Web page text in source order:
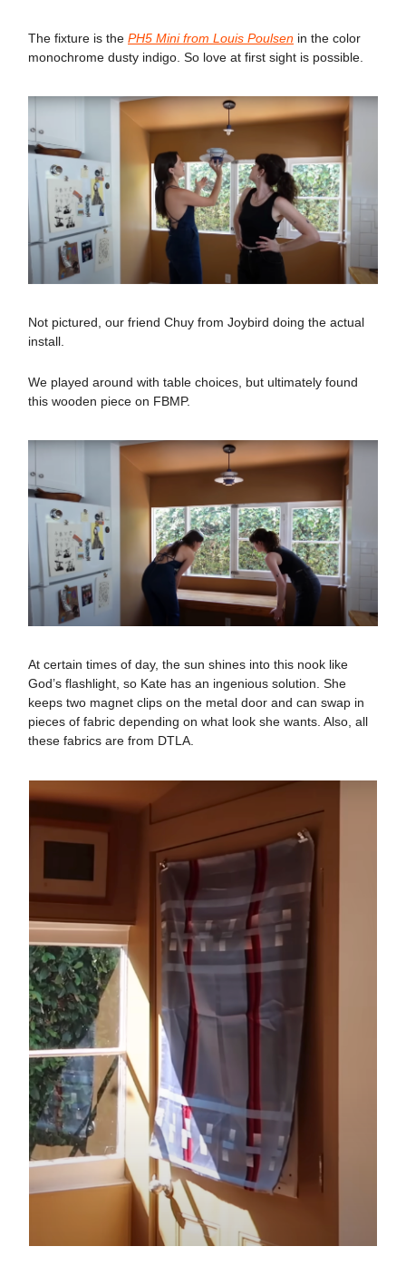
The fixture is the PH5 Mini from Louis Poulsen in the color
monochrome dusty indigo. So love at first sight is possible.
Not pictured, our friend Chuy from Joybird doing the actual
install.
We played around with table choices, but ultimately found
this wooden piece on FBMP.
At certain times of day, the sun shines into this nook like
God’s flashlight, so Kate has an ingenious solution. She
keeps two magnet clips on the metal door and can swap in
pieces of fabric depending on what look she wants. Also, all
these fabrics are from DTLA.